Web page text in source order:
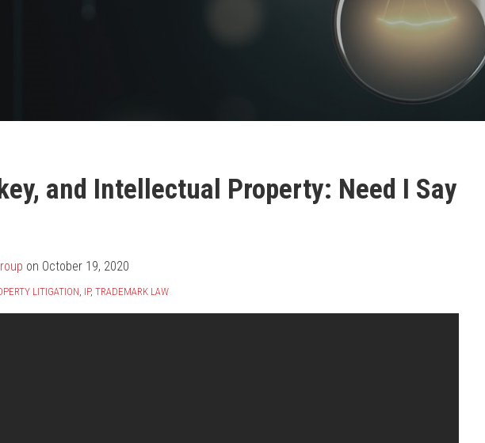
and Intellectual Property: Need I Say
on October 19, 2020
LITIGATION, IP, TRADEMARK LAW